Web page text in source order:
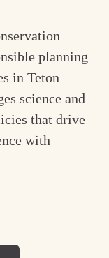
planning
in Teton
science and
that drive
with